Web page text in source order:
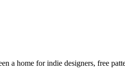
a home for indie designers, free